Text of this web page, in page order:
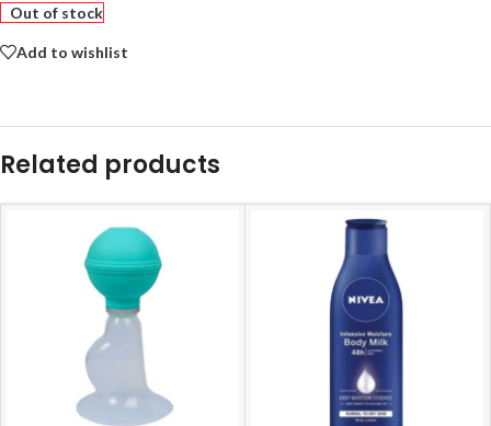
Out of stock
Add to wishlist
Related products